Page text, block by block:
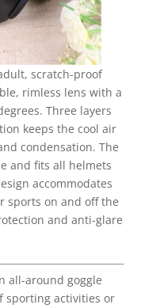
scratch-proof
rimless lens with a
Three layers
keeps the cool air
condensation. The
and fits all helmets
accommodates
sports on and off the
and anti-glare
all-around goggle
sporting activities or